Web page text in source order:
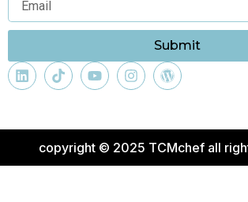
Submit
copyright © 2025 TCMchef all